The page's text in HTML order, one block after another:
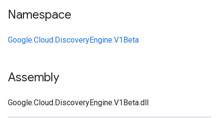
Namespace
Google.Cloud.DiscoveryEngine.V1Beta
Assembly
Google.Cloud.DiscoveryEngine.V1Beta.dll